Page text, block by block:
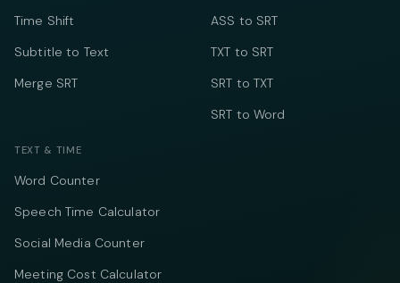
Time Shift
Subtitle to Text
Merge SRT
ASS to SRT
TXT to SRT
SRT to TXT
SRT to Word
TEXT & TIME
Word Counter
Speech Time Calculator
Social Media Counter
Meeting Cost Calculator